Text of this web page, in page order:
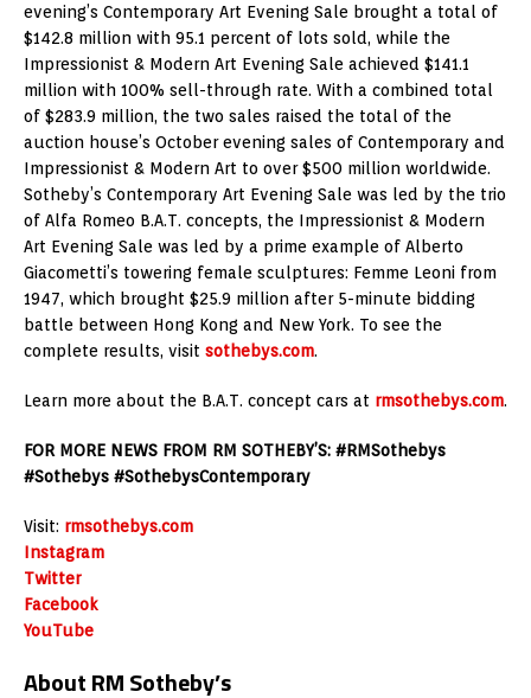
evening’s Contemporary Art Evening Sale brought a total of
$142.8 million with 95.1 percent of lots sold, while the
Impressionist & Modern Art Evening Sale achieved $141.1
million with 100% sell-through rate. With a combined total
of $283.9 million, the two sales raised the total of the
auction house’s October evening sales of Contemporary and
Impressionist & Modern Art to over $500 million worldwide.
Sotheby’s Contemporary Art Evening Sale was led by the trio
of Alfa Romeo B.A.T. concepts, the Impressionist & Modern
Art Evening Sale was led by a prime example of Alberto
Giacometti’s towering female sculptures: Femme Leoni from
1947, which brought $25.9 million after 5-minute bidding
battle between Hong Kong and New York. To see the
complete results, visit sothebys.com.
Learn more about the B.A.T. concept cars at rmsothebys.com.
FOR MORE NEWS FROM RM SOTHEBY’S: #RMSothebys
#Sothebys #SothebysContemporary
Visit: rmsothebys.com
Instagram
Twitter
Facebook
YouTube
About RM Sotheby’s